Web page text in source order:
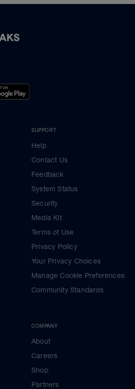
SUPPORT
Help
Contact Us
Feedback
System Status
Security
Media Kit
Terms of Use
Privacy Policy
Your Privacy Choices
Manage Cookie Preferences
Community Standards
COMPANY
About
Careers
Shop
Partners